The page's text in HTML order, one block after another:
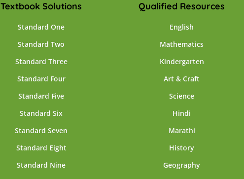
Textbook Solutions
Standard One
Standard Two
Standard Three
Standard Four
Standard Five
Standard Six
Standard Seven
Standard Eight
Standard Nine
Qualified Resources
English
Mathematics
Kindergarten
Art & Craft
Science
Hindi
Marathi
History
Geography